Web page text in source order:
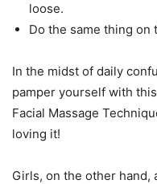
loose.
Do the same thing on
In the midst of daily
pamper yourself with
Facial Massage
loving it!
Girls, on the other hand,